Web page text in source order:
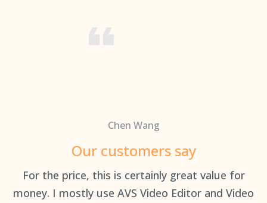
Chen Wang
Our customers say
For the price, this is certainly great value for
money. I mostly use AVS Video Editor and Video